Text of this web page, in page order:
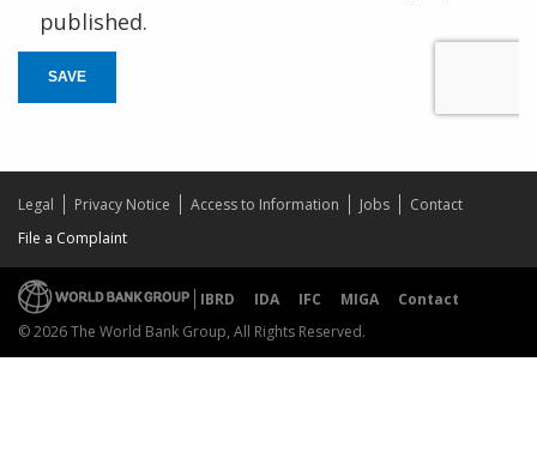
published.
SAVE
Legal Privacy Notice Access to Information Jobs
Contact
File a Complaint
IBRD IDA IFC MIGA
Contact
© 2026 The World Bank Group, All Rights Reserved.